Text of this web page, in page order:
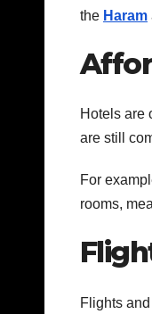
the Haram
Hotels are
are still
For
rooms,
Flights